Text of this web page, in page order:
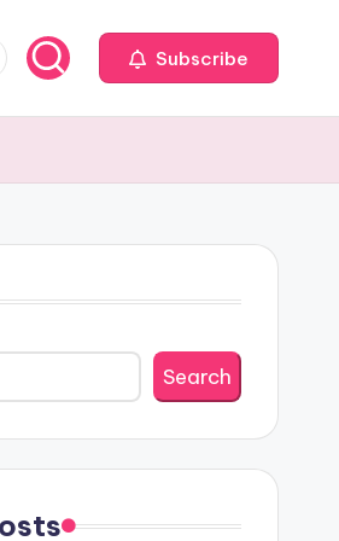
Subscribe
Search